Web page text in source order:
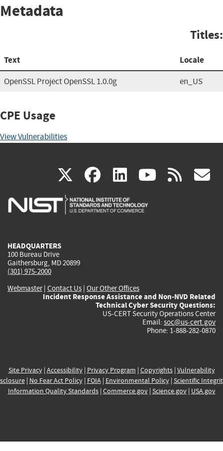
Metadata
Titles:
Text Locale
OpenSSL Project OpenSSL 1.0.0g en_US
CPE Usage
View Vulnerabilities
X(link
is
facebook
(link
is
linkedin
(link
is
(link rss
HEADQUARTERS
100 Bureau Drive
Gaithersburg, MD 20899
(301) 975-2000
Webmaster| Contact Us | Our Other Offices
Incident Response Assistance and Non-NVD Related
Technical Cyber Security Questions:
US-CERT Security Operations Center
Email: soc@us-cert.gov
Phone: 1-888-282-0870
Site Privacy| Accessibility| Privacy Program | Copyrights| Vulnerability
| No Fear Act Policy| FOIA| Environmental Policy| Scientific
Information Quality Standards| Commerce.gov| Science.gov| USA.gov